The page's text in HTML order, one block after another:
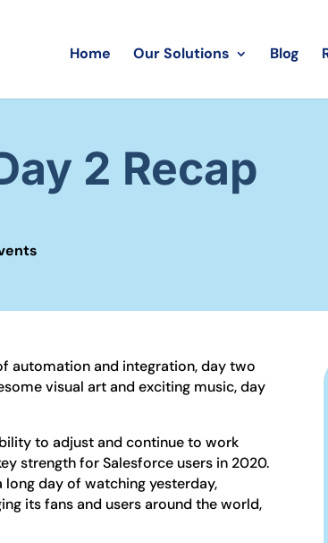
Home Our Solutions Blog
2 Recap
automation and integration, day two
visual art and exciting music, day
to adjust and continue to work
strength for Salesforce users in 2020.
long day of watching yesterday,
its fans and users around the world,